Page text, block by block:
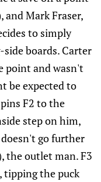
Mark Fraser,
to simply
boards. Carter
point and wasn't
be expected to
F2 to the
step on him,
go further
the outlet man. F3
tipping the puck